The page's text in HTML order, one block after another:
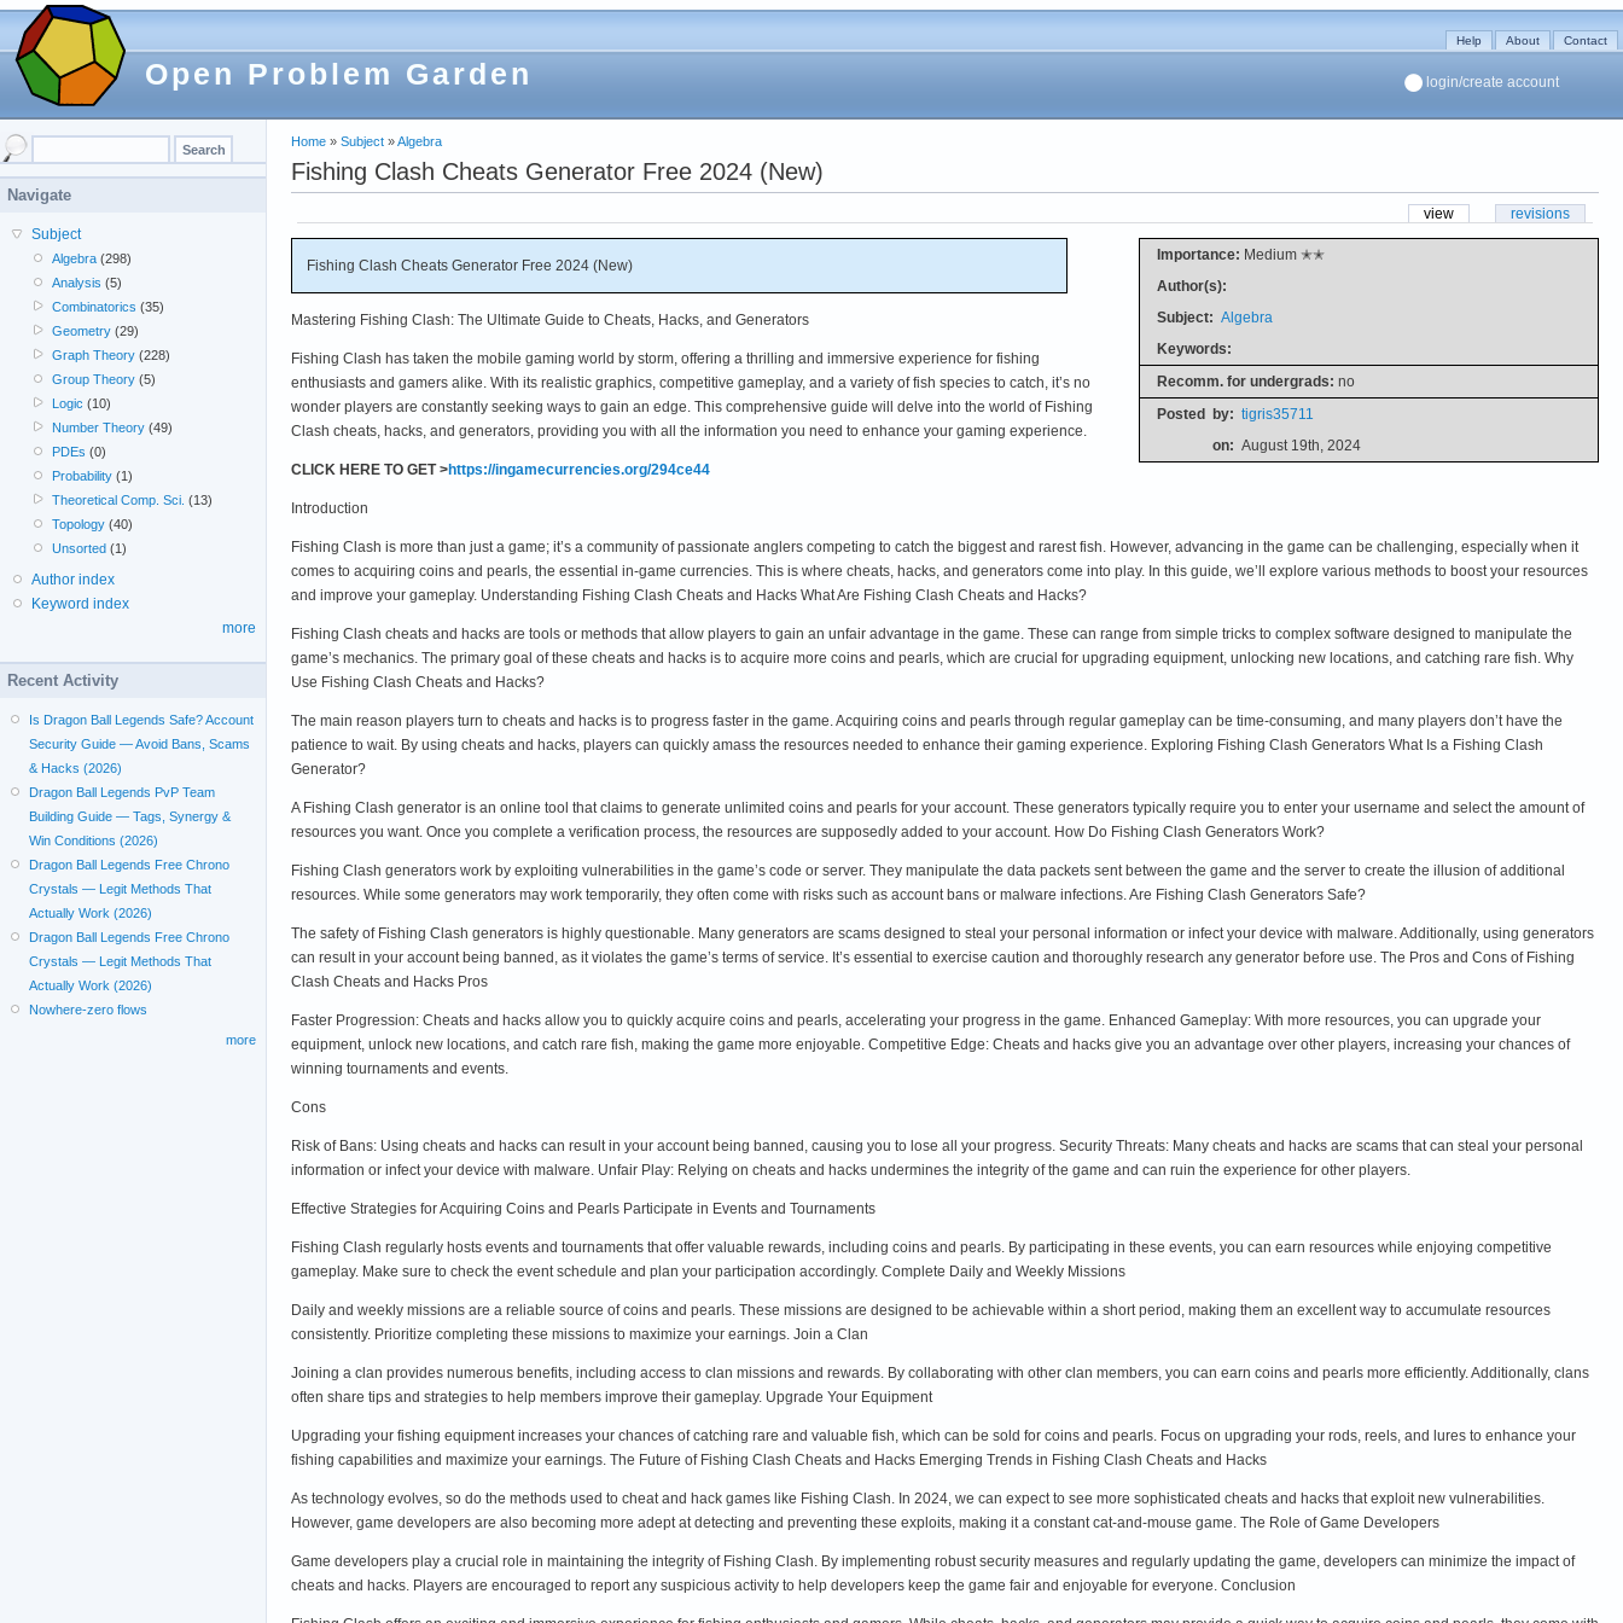
Open Problem Garden
Help About Contact
login/create account
Home » Subject »Algebra
Fishing Clash Cheats Generator Free 2024 (New)
view revisions
Importance: Medium ✭✭
Author(s):
Subject: Algebra
Keywords:
Recomm. for undergrads: no
Posted by: tigris35711
on: August 19th, 2024
Fishing Clash Cheats Generator Free 2024 (New)
Mastering Fishing Clash: The Ultimate Guide to Cheats, Hacks, and Generators
Fishing Clash has taken the mobile gaming world by storm, offering a thrilling and immersive experience for fishing
enthusiasts and gamers alike. With its realistic graphics, competitive gameplay, and a variety of fish species to catch, it’s no
wonder players are constantly seeking ways to gain an edge. This comprehensive guide will delve into the world of Fishing
Clash cheats, hacks, and generators, providing you with all the information you need to enhance your gaming experience.
CLICK HERE TO GET >https://ingamecurrencies.org/294ce44
Introduction
Fishing Clash is more than just a game; it’s a community of passionate anglers competing to catch the biggest and rarest fish. However, advancing in the game can be challenging, especially when it
comes to acquiring coins and pearls, the essential in-game currencies. This is where cheats, hacks, and generators come into play. In this guide, we’ll explore various methods to boost your resources
and improve your gameplay. Understanding Fishing Clash Cheats and Hacks What Are Fishing Clash Cheats and Hacks?
Fishing Clash cheats and hacks are tools or methods that allow players to gain an unfair advantage in the game. These can range from simple tricks to complex software designed to manipulate the
game’s mechanics. The primary goal of these cheats and hacks is to acquire more coins and pearls, which are crucial for upgrading equipment, unlocking new locations, and catching rare fish. Why
Use Fishing Clash Cheats and Hacks?
The main reason players turn to cheats and hacks is to progress faster in the game. Acquiring coins and pearls through regular gameplay can be time-consuming, and many players don’t have the
patience to wait. By using cheats and hacks, players can quickly amass the resources needed to enhance their gaming experience. Exploring Fishing Clash Generators What Is a Fishing Clash
Generator?
A Fishing Clash generator is an online tool that claims to generate unlimited coins and pearls for your account. These generators typically require you to enter your username and select the amount of
resources you want. Once you complete a verification process, the resources are supposedly added to your account. How Do Fishing Clash Generators Work?
Fishing Clash generators work by exploiting vulnerabilities in the game’s code or server. They manipulate the data packets sent between the game and the server to create the illusion of additional
resources. While some generators may work temporarily, they often come with risks such as account bans or malware infections. Are Fishing Clash Generators Safe?
The safety of Fishing Clash generators is highly questionable. Many generators are scams designed to steal your personal information or infect your device with malware. Additionally, using generators
can result in your account being banned, as it violates the game’s terms of service. It’s essential to exercise caution and thoroughly research any generator before use. The Pros and Cons of Fishing
Clash Cheats and Hacks Pros
Faster Progression: Cheats and hacks allow you to quickly acquire coins and pearls, accelerating your progress in the game. Enhanced Gameplay: With more resources, you can upgrade your
equipment, unlock new locations, and catch rare fish, making the game more enjoyable. Competitive Edge: Cheats and hacks give you an advantage over other players, increasing your chances of
winning tournaments and events.
Cons
Risk of Bans: Using cheats and hacks can result in your account being banned, causing you to lose all your progress. Security Threats: Many cheats and hacks are scams that can steal your personal
information or infect your device with malware. Unfair Play: Relying on cheats and hacks undermines the integrity of the game and can ruin the experience for other players.
Effective Strategies for Acquiring Coins and Pearls Participate in Events and Tournaments
Fishing Clash regularly hosts events and tournaments that offer valuable rewards, including coins and pearls. By participating in these events, you can earn resources while enjoying competitive
gameplay. Make sure to check the event schedule and plan your participation accordingly. Complete Daily and Weekly Missions
Daily and weekly missions are a reliable source of coins and pearls. These missions are designed to be achievable within a short period, making them an excellent way to accumulate resources
consistently. Prioritize completing these missions to maximize your earnings. Join a Clan
Joining a clan provides numerous benefits, including access to clan missions and rewards. By collaborating with other clan members, you can earn coins and pearls more efficiently. Additionally, clans
often share tips and strategies to help members improve their gameplay. Upgrade Your Equipment
Upgrading your fishing equipment increases your chances of catching rare and valuable fish, which can be sold for coins and pearls. Focus on upgrading your rods, reels, and lures to enhance your
fishing capabilities and maximize your earnings. The Future of Fishing Clash Cheats and Hacks Emerging Trends in Fishing Clash Cheats and Hacks
As technology evolves, so do the methods used to cheat and hack games like Fishing Clash. In 2024, we can expect to see more sophisticated cheats and hacks that exploit new vulnerabilities.
However, game developers are also becoming more adept at detecting and preventing these exploits, making it a constant cat-and-mouse game. The Role of Game Developers
Game developers play a crucial role in maintaining the integrity of Fishing Clash. By implementing robust security measures and regularly updating the game, developers can minimize the impact of
cheats and hacks. Players are encouraged to report any suspicious activity to help developers keep the game fair and enjoyable for everyone. Conclusion
Navigate
Subject
Algebra (298)
Analysis (5)
Combinatorics (35)
Geometry (29)
Graph Theory (228)
Group Theory (5)
Logic (10)
Number Theory (49)
PDEs (0)
Probability (1)
Theoretical Comp. Sci. (13)
Topology (40)
Unsorted (1)
Author index
Keyword index
more
Recent Activity
Is Dragon Ball Legends Safe? Account
Security Guide — Avoid Bans, Scams
& Hacks (2026)
Dragon Ball Legends PvP Team
Building Guide — Tags, Synergy &
Win Conditions (2026)
Dragon Ball Legends Free Chrono
Crystals — Legit Methods That
Actually Work (2026)
Dragon Ball Legends Free Chrono
Crystals — Legit Methods That
Actually Work (2026)
Nowhere-zero flows
more